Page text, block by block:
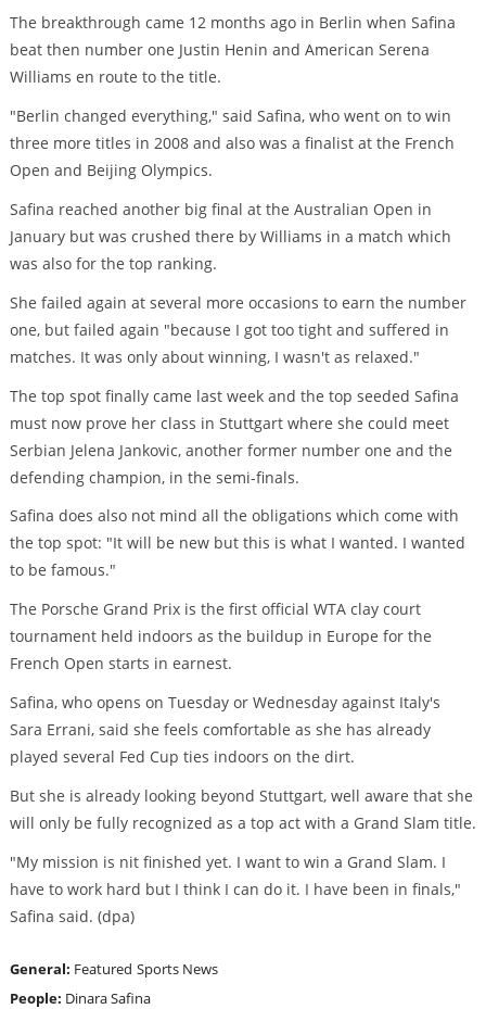
The breakthrough came 12 months ago in Berlin when Safina
beat then number one Justin Henin and American Serena
Williams en route to the title.
"Berlin changed everything," said Safina, who went on to win
three more titles in 2008 and also was a finalist at the French
Open and Beijing Olympics.
Safina reached another big final at the Australian Open in
January but was crushed there by Williams in a match which
was also for the top ranking.
She failed again at several more occasions to earn the number
one, but failed again "because I got too tight and suffered in
matches. It was only about winning, I wasn't as relaxed."
The top spot finally came last week and the top seeded Safina
must now prove her class in Stuttgart where she could meet
Serbian Jelena Jankovic, another former number one and the
defending champion, in the semi-finals.
Safina does also not mind all the obligations which come with
the top spot: "It will be new but this is what I wanted. I wanted
to be famous."
The Porsche Grand Prix is the first official WTA clay court
tournament held indoors as the buildup in Europe for the
French Open starts in earnest.
Safina, who opens on Tuesday or Wednesday against Italy's
Sara Errani, said she feels comfortable as she has already
played several Fed Cup ties indoors on the dirt.
But she is already looking beyond Stuttgart, well aware that she
will only be fully recognized as a top act with a Grand Slam title.
"My mission is nit finished yet. I want to win a Grand Slam. I
have to work hard but I think I can do it. I have been in finals,"
Safina said. (dpa)
General: Featured Sports News
People: Dinara Safina